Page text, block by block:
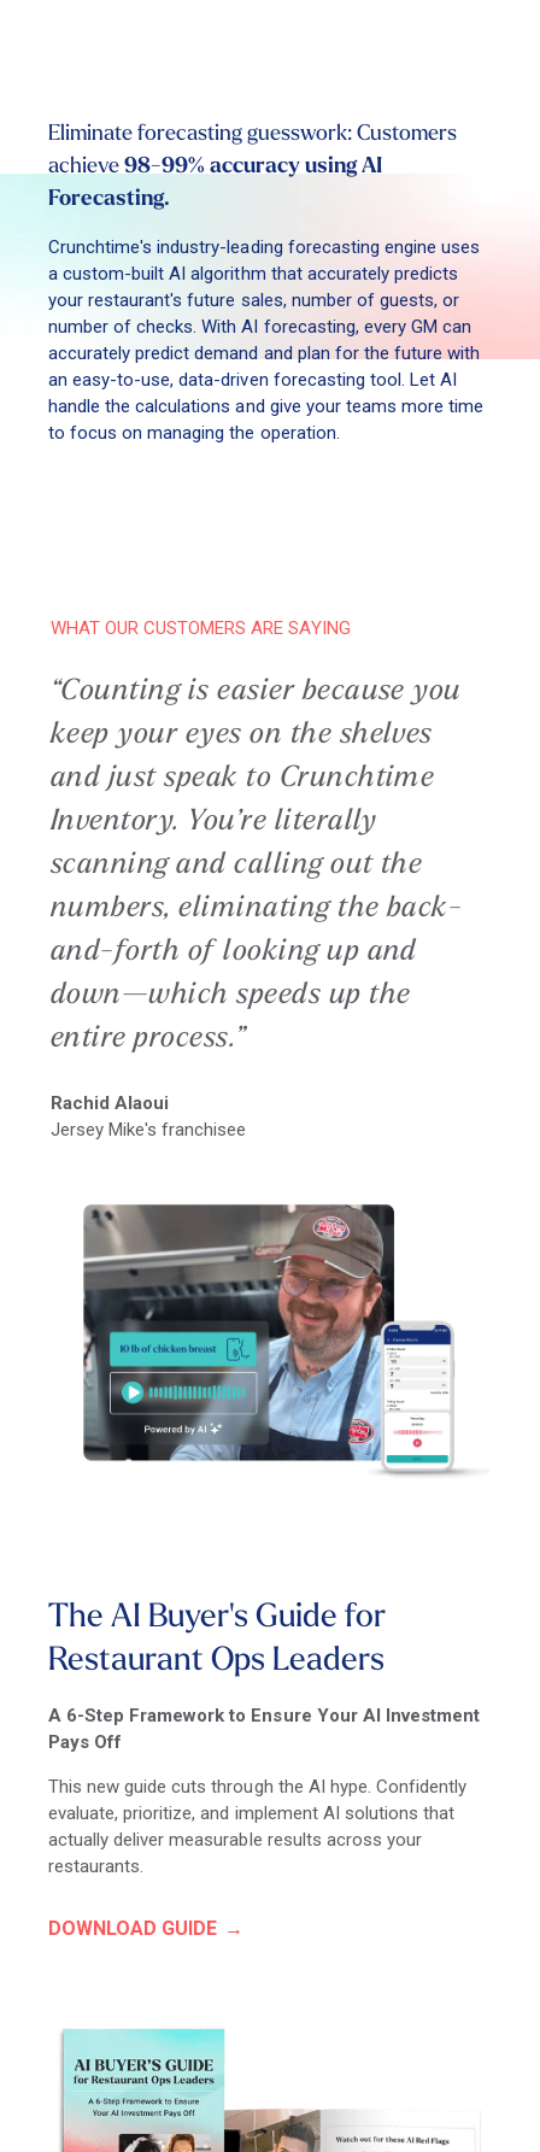
Eliminate forecasting guesswork: Customers
achieve 98-99% accuracy using AI
Forecasting.
Crunchtime's industry-leading forecasting engine uses
a custom-built AI algorithm that accurately predicts
your restaurant's future sales, number of guests, or
number of checks. With AI forecasting, every GM can
accurately predict demand and plan for the future with
an easy-to-use, data-driven forecasting tool. Let AI
handle the calculations and give your teams more time
to focus on managing the operation.
WHAT OUR CUSTOMERS ARE SAYING
“Counting is easier because you
keep your eyes on the shelves
and just speak to Crunchtime
Inventory. You’re literally
scanning and calling out the
numbers, eliminating the back-
and-forth of looking up and
down—which speeds up the
entire process.”
Rachid Alaoui
Jersey Mike's franchisee
The AI Buyer's Guide for
Restaurant Ops Leaders
A 6-Step Framework to Ensure Your AI Investment
Pays Off
This new guide cuts through the AI hype. Confidently
evaluate, prioritize, and implement AI solutions that
actually deliver measurable results across your
restaurants.
DOWNLOAD GUIDE